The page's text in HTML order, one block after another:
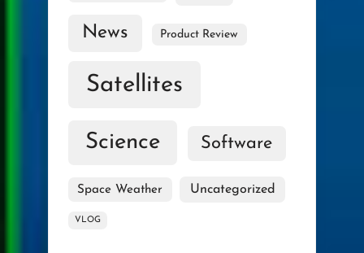
News Product Review
Satellites
Science Software
Space Weather Uncategorized
VLOG